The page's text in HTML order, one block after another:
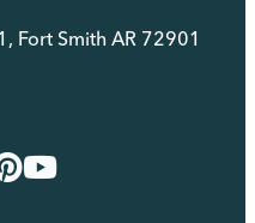
Fort Smith AR 72901